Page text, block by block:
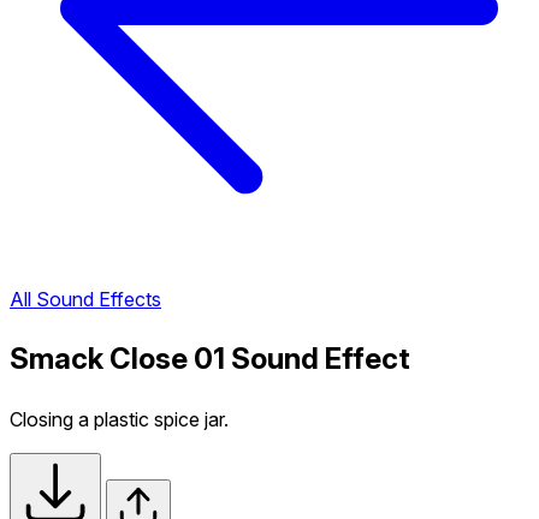
All Sound Effects
Smack Close 01 Sound Effect
Closing a plastic spice jar.